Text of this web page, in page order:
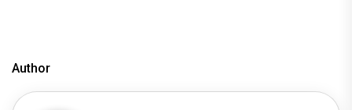
Author